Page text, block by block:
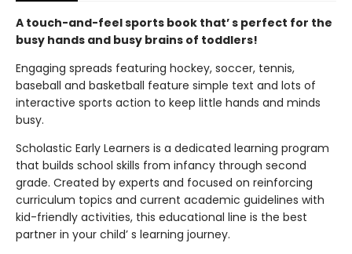
A touch-and-feel sports book that’ s perfect for the
busy hands and busy brains of toddlers!
Engaging spreads featuring hockey, soccer, tennis,
baseball and basketball feature simple text and lots of
interactive sports action to keep little hands and minds
busy.
Scholastic Early Learners is a dedicated learning program
that builds school skills from infancy through second
grade. Created by experts and focused on reinforcing
curriculum topics and current academic guidelines with
kid-friendly activities, this educational line is the best
partner in your child’ s learning journey.